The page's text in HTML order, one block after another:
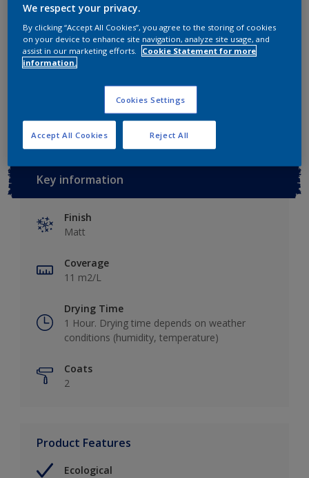
0.73L
0.75L
2.5L
9L
Calculate
Add to Workspace
Key information
Finish
Matt
Coverage
11 m2/L
Drying Time
1 Hour. Drying time depends on weather
conditions (humidity, temperature)
Coats
2
Product Features
Ecological
We respect your privacy.
By clicking “Accept All Cookies”, you agree to the storing of cookies
on your device to enhance site navigation, analyze site usage, and
assist in our marketing efforts.
Cookie Statement for more
information.
Cookies Settings
Reject All
Accept All Cookies